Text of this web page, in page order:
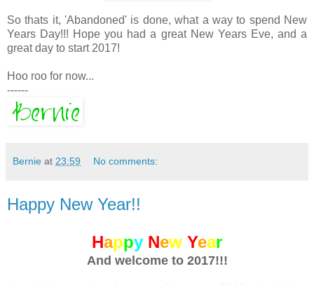
So thats it, 'Abandoned' is done, what a way to spend New
Years Day!!! Hope you had a great New Years Eve, and a
great day to start 2017!
Hoo roo for now...
------
Bernie at 23:59 No comments:
Happy New Year!!
Happy New Year
And welcome to 2017!!!